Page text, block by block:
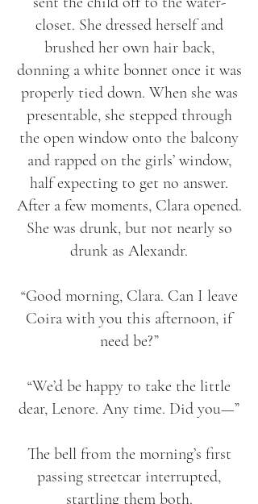
closet. She dressed herself and
brushed her own hair back,
donning a white bonnet once it was
properly tied down. When she was
presentable, she stepped through
the open window onto the balcony
and rapped on the girls’ window,
half expecting to get no answer.
After a few moments, Clara opened.
She was drunk, but not nearly so
drunk as Alexandr.
“Good morning, Clara. Can I leave
Coira with you this afternoon, if
need be?”
“We’d be happy to take the little
dear, Lenore. Any time. Did you—”
The bell from the morning’s first
passing streetcar interrupted,
startling them both.